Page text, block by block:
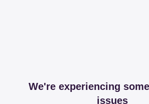
We're experiencing
issues